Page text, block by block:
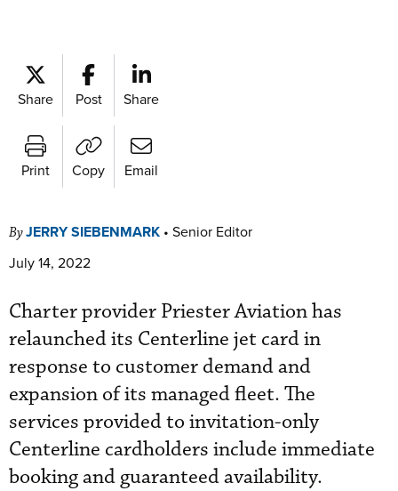
Share Post Share
Print Copy Email
ByJERRY SIEBENMARK • Senior Editor
July 14, 2022
Charter provider Priester Aviation has
relaunched its Centerline jet card in
response to customer demand and
expansion of its managed fleet. The
services provided to invitation-only
Centerline cardholders include immediate
booking and guaranteed availability.